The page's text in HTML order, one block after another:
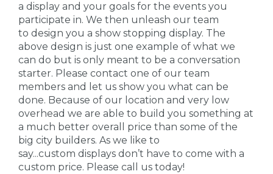
a display and your goals for the events you
participate in. We then unleash our team
to design you a show stopping display. The
above design is just one example of what we
can do but is only meant to be a conversation
starter. Please contact one of our team
members and let us show you what can be
done. Because of our location and very low
overhead we are able to build you something at
a much better overall price than some of the
big city builders. As we like to
say...custom displays don’t have to come with a
custom price. Please call us today!